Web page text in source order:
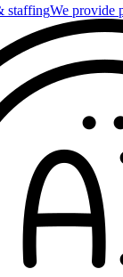
staffingWe provide